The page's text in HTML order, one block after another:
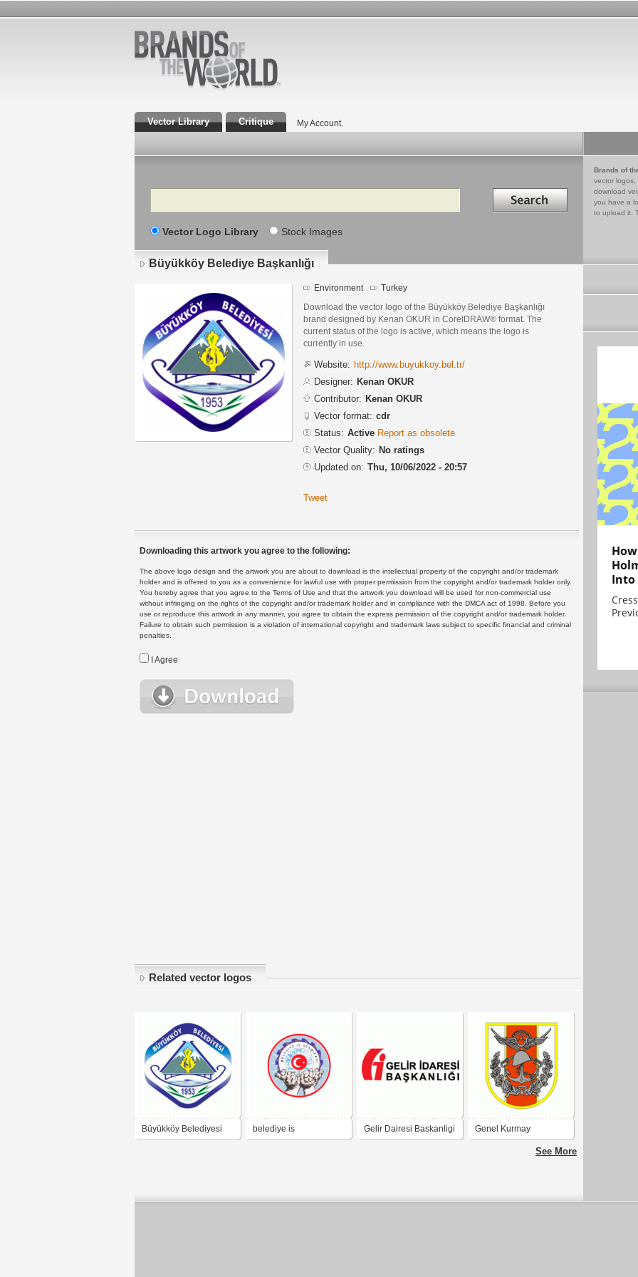
Vector Library Critique My Account
Search Search in
Vector Logo Library Stock Images
Brands of
vector logos,
download
you have a
to upload it.
Büyükköy Belediye Başkanlığı
Environment Turkey
Download the vector logo of the Büyükköy Belediye Başkanlığı
brand designed by Kenan OKUR in CorelDRAW® format. The
current status of the logo is active, which means the logo is
currently in use.
Website: http://www.buyukkoy.bel.tr/
Designer: Kenan OKUR
Contributor: Kenan OKUR
Vector format: cdr
Status: Active Report as obsolete
Vector Quality: No ratings
Updated on: Thu, 10/06/2022 - 20:57
Tweet
Downloading this artwork you agree to the following:
The above logo design and the artwork you are about to download is the intellectual property of the copyright and/or trademark
holder and is offered to you as a convenience for lawful use with proper permission from the copyright and/or trademark holder only.
You hereby agree that you agree to the Terms of Use and that the artwork you download will be used for non-commercial use
without infringing on the rights of the copyright and/or trademark holder and in compliance with the DMCA act of 1998. Before you
use or reproduce this artwork in any manner, you agree to obtain the express permission of the copyright and/or trademark holder.
Failure to obtain such permission is a violation of international copyright and trademark laws subject to specific financial and criminal
penalties.
I Agree
Related vector logos
Büyükköy Belediyesi belediye is Gelir Dairesi Baskanligi Genel Kurmay
See More
Into